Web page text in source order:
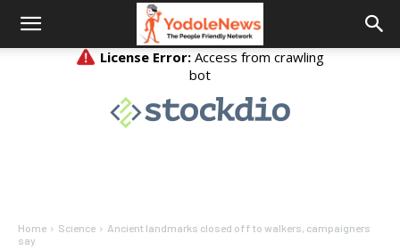
Home Science
Ancient landmarks closed off to walkers, campaigners
say